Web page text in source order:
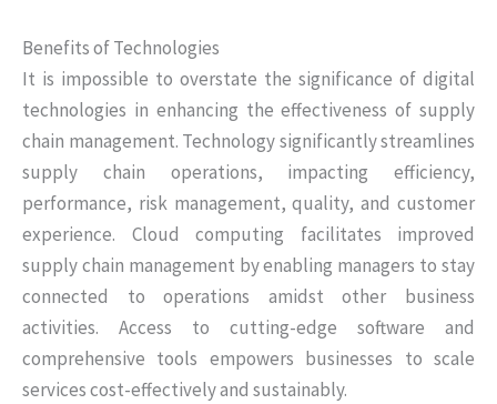
Benefits of Technologies
It is impossible to overstate the significance of digital
technologies in enhancing the effectiveness of supply
chain management. Technology significantly streamlines
supply chain operations, impacting efficiency,
performance, risk management, quality, and customer
experience. Cloud computing facilitates improved
supply chain management by enabling managers to stay
connected to operations amidst other business
activities. Access to cutting-edge software and
comprehensive tools empowers businesses to scale
services cost-effectively and sustainably.